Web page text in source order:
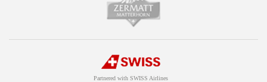
Partnered with SWISS Airlines